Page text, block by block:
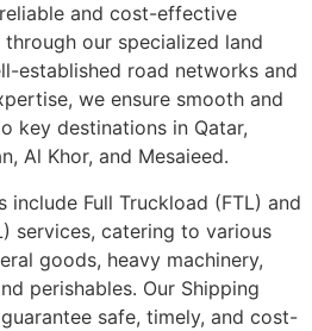
and cost-effective
our specialized land
established road networks and
we ensure smooth and
key destinations in Qatar,
Al Khor, and Mesaieed.
include Full Truckload (FTL) and
services, catering to various
goods, heavy machinery,
perishables. Our Shipping
safe, timely, and cost-